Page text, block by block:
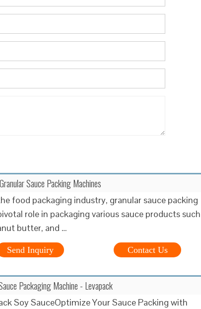
Sauce Packing Machines
food packaging industry, granular sauce packing
role in packaging various sauce products such
butter, and …
Contact Us
Send Inquiry
Packaging Machine - Levapack
Soy SauceOptimize Your Sauce Packing with